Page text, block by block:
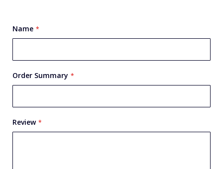
Name
Order Summary
Review